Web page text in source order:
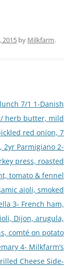
2015 by Milkfarm.
7/1 1-Danish
herb butter, mild
red onion, 7
2yr Parmigiano 2-
press, roasted
tomato & fennel
aioli, smoked
3- French ham,
Dijon, arugula,
comté on potato
4- Milkfarm’s
Cheese Side-